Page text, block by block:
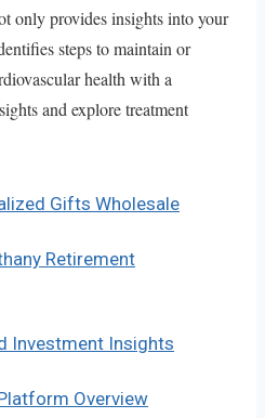
only provides insights into your
steps to maintain or
health with a
and explore treatment
Gifts Wholesale
Retirement
Investment Insights
Overview